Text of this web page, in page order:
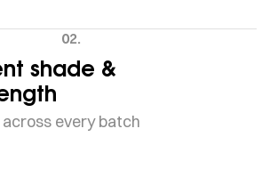
02.
shade &
across every batch